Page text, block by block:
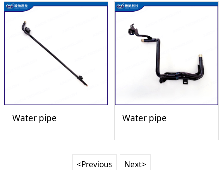
Water pipe Water pipe
<Previous Next>